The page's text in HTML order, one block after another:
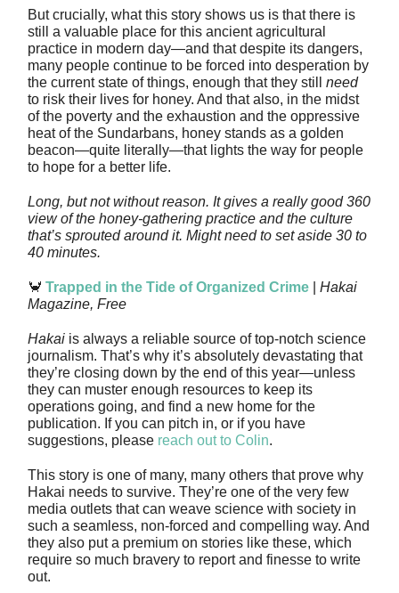
But crucially, what this story shows us is that there is
still a valuable place for this ancient agricultural
practice in modern day—and that despite its dangers,
many people continue to be forced into desperation by
the current state of things, enough that they still need
to risk their lives for honey. And that also, in the midst
of the poverty and the exhaustion and the oppressive
heat of the Sundarbans, honey stands as a golden
beacon—quite literally—that lights the way for people
to hope for a better life.
Long, but not without reason. It gives a really good 360
view of the honey-gathering practice and the culture
that’s sprouted around it. Might need to set aside 30 to
40 minutes.
🦀 Trapped in the Tide of Organized Crime
Hakai
Magazine, Free
Hakai is always a reliable source of top-notch science
journalism. That’s why it’s absolutely devastating that
they’re closing down by the end of this year—unless
they can muster enough resources to keep its
operations going, and find a new home for the
publication. If you can pitch in, or if you have
suggestions, please reach out to Colin.
This story is one of many, many others that prove why
Hakai needs to survive. They’re one of the very few
media outlets that can weave science with society in
such a seamless, non-forced and compelling way. And
they also put a premium on stories like these, which
require so much bravery to report and finesse to write
out.